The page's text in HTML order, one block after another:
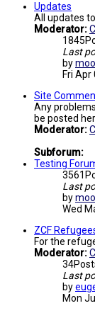
Updates
All updates
Moderator:
1845
Last
by
Fri Apr
Site
Any
be posted
Moderator:
Subforum:
Testing
3561
Last
by
Wed
ZCF
For the
Moderator:
34
Last
by
Mon